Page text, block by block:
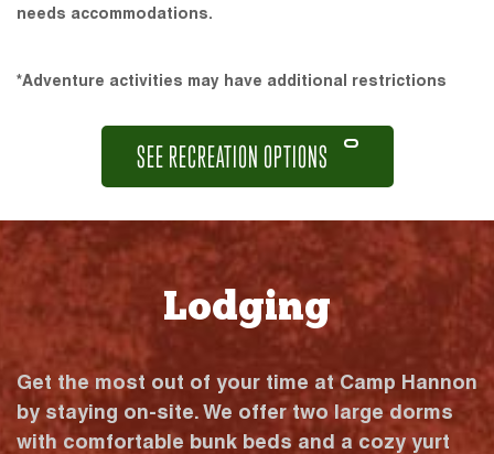
needs accommodations.
*Adventure activities may have additional restrictions
SEE RECREATION OPTIONS
Lodging
Get the most out of your time at Camp Hannon
by staying on-site. We offer two large dorms
with comfortable bunk beds and a cozy yurt